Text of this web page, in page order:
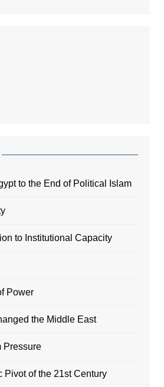
to the End of Political Islam
to Institutional Capacity
Power
the Middle East
Pressure
Pivot of the 21st Century